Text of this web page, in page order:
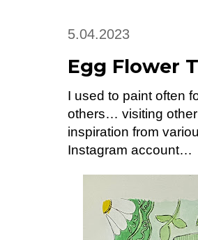
5.04.2023
Egg Flower
I used to paint often
others… visiting
inspiration from
Instagram account…